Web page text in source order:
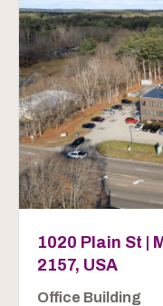
1020 Plain St |
2157, USA
Office Building